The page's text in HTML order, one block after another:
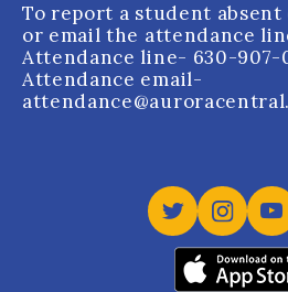
To report a student absent
or email the attendance
Attendance line- 630-907-
Attendance email-